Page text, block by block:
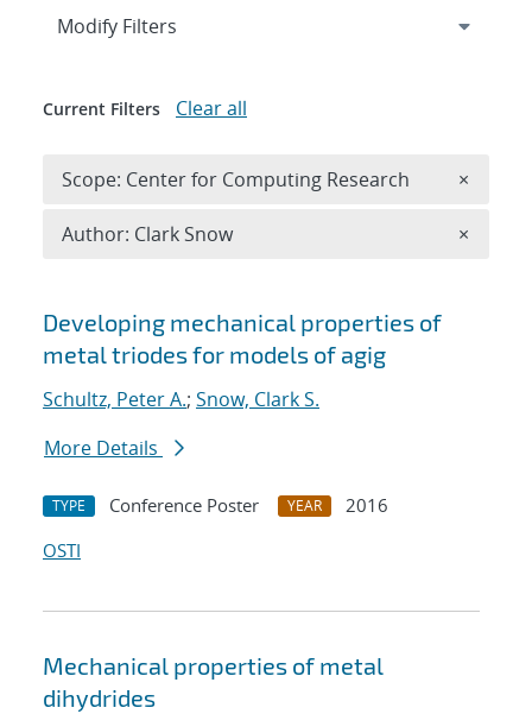
Search results
Developing mechanical properties of
metal triodes for models of agig
Schultz, Peter A.; Snow, Clark S.
More Details
TYPE Conference Poster YEAR
2016
OSTI
Mechanical properties of metal
dihydrides
Expand
Modify Filters
Current Filters Clear all
Scope: Center for Computing Research ×
Author: Clark Snow ×